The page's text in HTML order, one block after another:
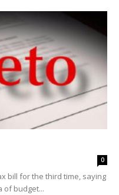
0
bill for the third time, saying
of budget...